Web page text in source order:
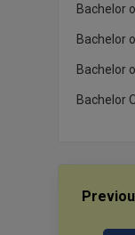
Bachelor
Bachelor
Bachelor
Bachelor